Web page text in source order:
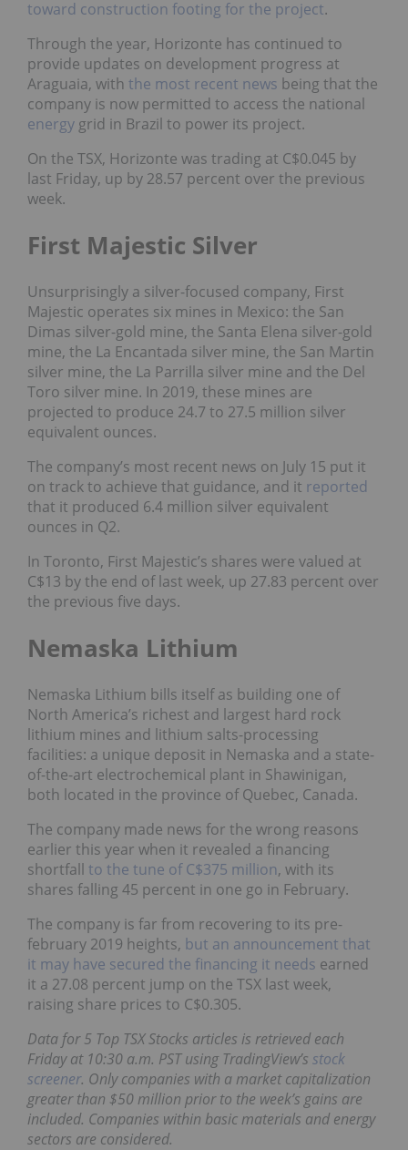
toward construction footing for the project.
Through the year, Horizonte has continued to
provide updates on development progress at
Araguaia, with the most recent news being that the
company is now permitted to access the national
energy grid in Brazil to power its project.
On the TSX, Horizonte was trading at C$0.045 by
last Friday, up by 28.57 percent over the previous
week.
First Majestic Silver
Unsurprisingly a silver-focused company, First
Majestic operates six mines in Mexico: the San
Dimas silver-gold mine, the Santa Elena silver-gold
mine, the La Encantada silver mine, the San Martin
silver mine, the La Parrilla silver mine and the Del
Toro silver mine. In 2019, these mines are
projected to produce 24.7 to 27.5 million silver
equivalent ounces.
The company’s most recent news on July 15 put it
on track to achieve that guidance, and it reported
that it produced 6.4 million silver equivalent
ounces in Q2.
In Toronto, First Majestic’s shares were valued at
C$13 by the end of last week, up 27.83 percent over
the previous five days.
Nemaska Lithium
Nemaska Lithium bills itself as building one of
North America’s richest and largest hard rock
lithium mines and lithium salts-processing
facilities: a unique deposit in Nemaska and a state-
of-the-art electrochemical plant in Shawinigan,
both located in the province of Quebec, Canada.
The company made news for the wrong reasons
earlier this year when it revealed a financing
shortfall to the tune of C$375 million, with its
shares falling 45 percent in one go in February.
The company is far from recovering to its pre-
february 2019 heights, but an announcement that
it may have secured the financing it needs earned
it a 27.08 percent jump on the TSX last week,
raising share prices to C$0.305.
Data for 5 Top TSX Stocks articles is retrieved each
Friday at 10:30 a.m. PST using TradingView’s stock
screener. Only companies with a market capitalization
greater than $50 million prior to the week’s gains are
included. Companies within basic materials and energy
sectors are considered.